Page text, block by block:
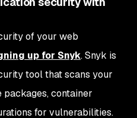
of your web
up for Snyk. Snyk is
tool that scans your
packages, container
for vulnerabilities.